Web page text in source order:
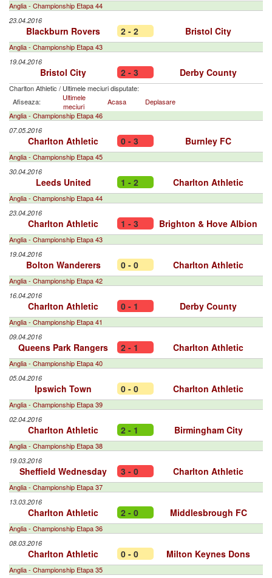
Anglia - Championship Etapa 44
23.04.2016
Blackburn Rovers 2 - 2 Bristol City
Anglia - Championship Etapa 43
19.04.2016
Bristol City 2 - 3 Derby County
Charlton Athletic / Ultimele meciuri disputate:
Afiseaza:
Ultimele
meciuri
Acasa
Deplasare
Anglia - Championship Etapa 46
07.05.2016
Charlton Athletic 0 - 3 Burnley FC
Anglia - Championship Etapa 45
30.04.2016
Leeds United 1 - 2 Charlton Athletic
Anglia - Championship Etapa 44
23.04.2016
Charlton Athletic 1 - 3 Brighton & Hove Albion
Anglia - Championship Etapa 43
19.04.2016
Bolton Wanderers 0 - 0 Charlton Athletic
Anglia - Championship Etapa 42
16.04.2016
Charlton Athletic 0 - 1 Derby County
Anglia - Championship Etapa 41
09.04.2016
Queens Park Rangers 2 - 1 Charlton Athletic
Anglia - Championship Etapa 40
05.04.2016
Ipswich Town 0 - 0 Charlton Athletic
Anglia - Championship Etapa 39
02.04.2016
Charlton Athletic 2 - 1 Birmingham City
Anglia - Championship Etapa 38
19.03.2016
Sheffield Wednesday 3 - 0 Charlton Athletic
Anglia - Championship Etapa 37
13.03.2016
Charlton Athletic 2 - 0 Middlesbrough FC
Anglia - Championship Etapa 36
08.03.2016
Charlton Athletic 0 - 0 Milton Keynes Dons
Anglia - Championship Etapa 35